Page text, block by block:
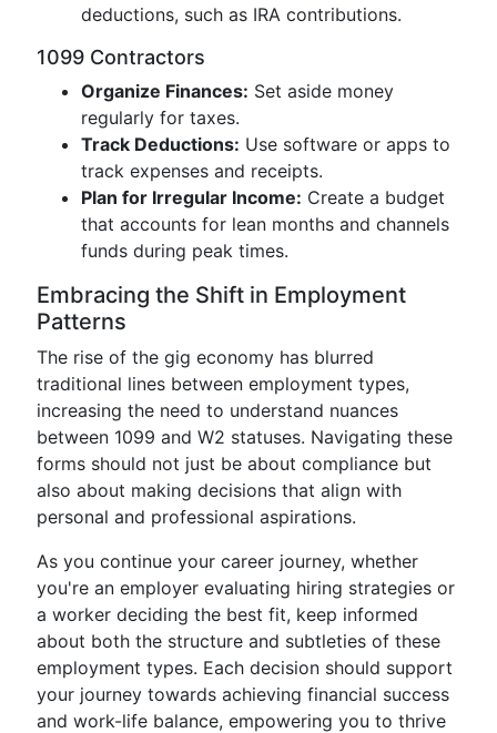
deductions, such as IRA contributions.
1099 Contractors
Organize Finances: Set aside money
regularly for taxes.
Track Deductions: Use software or apps to
track expenses and receipts.
Plan for Irregular Income: Create a budget
that accounts for lean months and channels
funds during peak times.
Embracing the Shift in Employment
Patterns
The rise of the gig economy has blurred
traditional lines between employment types,
increasing the need to understand nuances
between 1099 and W2 statuses. Navigating these
forms should not just be about compliance but
also about making decisions that align with
personal and professional aspirations.
As you continue your career journey, whether
you're an employer evaluating hiring strategies or
a worker deciding the best fit, keep informed
about both the structure and subtleties of these
employment types. Each decision should support
your journey towards achieving financial success
and work-life balance, empowering you to thrive